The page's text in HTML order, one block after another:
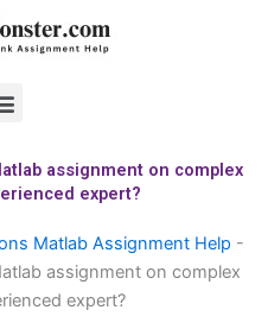
Menu
assignment on complex
expert?
Matlab Assignment Help -
assignment on complex
expert?